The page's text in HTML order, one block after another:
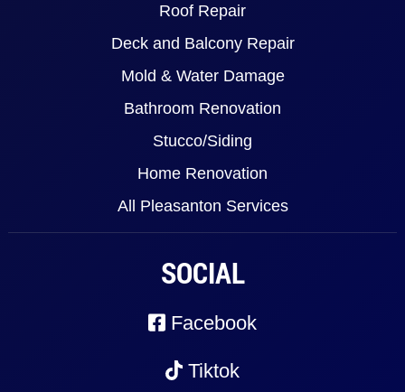
Roof Repair
Deck and Balcony Repair
Mold & Water Damage
Bathroom Renovation
Stucco/Siding
Home Renovation
All Pleasanton Services
SOCIAL
Facebook
Tiktok